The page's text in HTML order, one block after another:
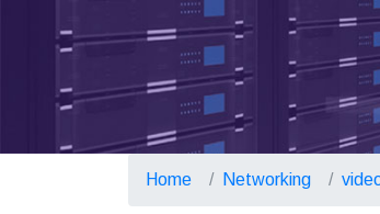
Home Networking